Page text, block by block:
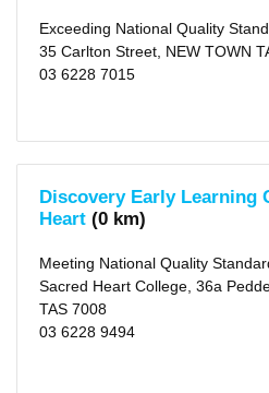
Lindisfarne
Montagu
Bay
(2)
Warrane
(3)
Rosetta
>
Local
Government
Exceeding National Quality
35 Carlton Street, NEW TOWN
03 6228 7015
Discovery Early Learning
Heart (0 km)
Meeting National Quality
Sacred Heart College, 36a
TAS 7008
03 6228 9494